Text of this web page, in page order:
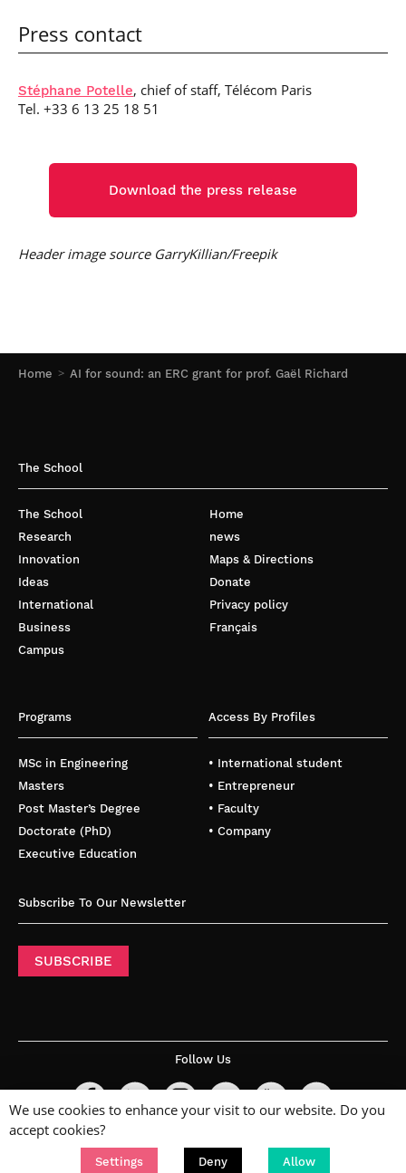
Home AI for sound: an ERC grant for prof. Gaël Richard
Press contact
Stéphane Potelle, chief of staff, Télécom Paris
Tel. +33 6 13 25 18 51
Download the press release
Header image source GarryKillian/Freepik
The School
The School
Research
Innovation
Ideas
International
Business
Campus
Home
news
Maps & Directions
Donate
Privacy policy
Français
Programs
MSc in Engineering
Masters
Post Master’s Degree
Doctorate (PhD)
Executive Education
Access By Profiles
• International student
• Entrepreneur
• Faculty
• Company
Subscribe To Our Newsletter
SUBSCRIBE
Follow Us
We use cookies to enhance your visit to our website. Do you
accept cookies?
Settings Deny Allow